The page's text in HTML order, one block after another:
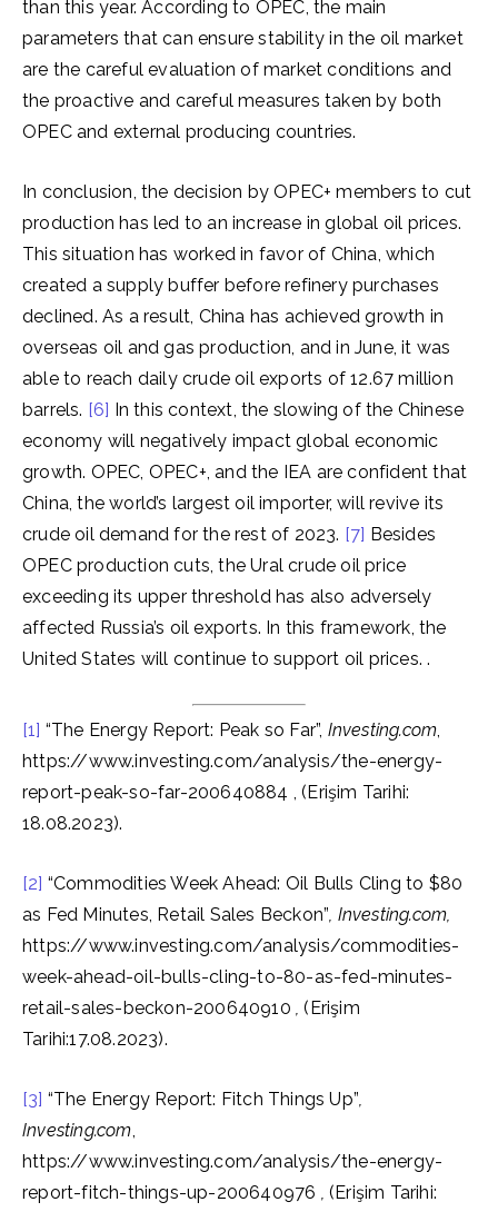
than this year. According to OPEC, the main
parameters that can ensure stability in the oil market
are the careful evaluation of market conditions and
the proactive and careful measures taken by both
OPEC and external producing countries.
In conclusion, the decision by OPEC+ members to cut
production has led to an increase in global oil prices.
This situation has worked in favor of China, which
created a supply buffer before refinery purchases
declined. As a result, China has achieved growth in
overseas oil and gas production, and in June, it was
able to reach daily crude oil exports of 12.67 million
barrels. [6] In this context, the slowing of the Chinese
economy will negatively impact global economic
growth. OPEC, OPEC+, and the IEA are confident that
China, the world’s largest oil importer, will revive its
crude oil demand for the rest of 2023. [7] Besides
OPEC production cuts, the Ural crude oil price
exceeding its upper threshold has also adversely
affected Russia’s oil exports. In this framework, the
United States will continue to support oil prices. .
[1] “The Energy Report: Peak so Far”, Investing.com,
https://www.investing.com/analysis/the-energy-
report-peak-so-far-200640884 , (Erişim Tarihi:
18.08.2023).
[2] “Commodities Week Ahead: Oil Bulls Cling to $80
as Fed Minutes, Retail Sales Beckon”, Investing.com,
https://www.investing.com/analysis/commodities-
week-ahead-oil-bulls-cling-to-80-as-fed-minutes-
retail-sales-beckon-200640910 ,(Erişim
Tarihi:17.08.2023).
[3] “The Energy Report: Fitch Things Up”,
Investing.com,
https://www.investing.com/analysis/the-energy-
report-fitch-things-up-200640976 ,(Erişim Tarihi: